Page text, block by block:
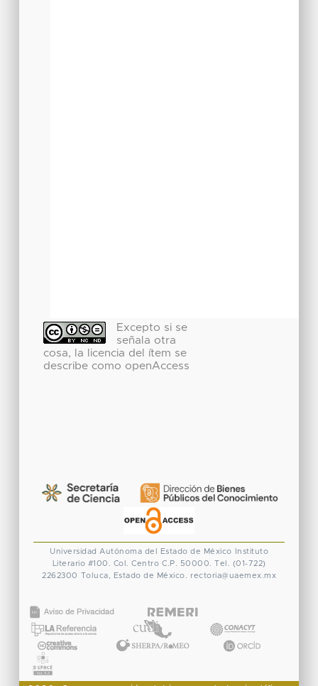
Excepto si se
señala otra
cosa, la licencia del ítem se
describe como openAccess
Universidad Autónoma del Estado de México
Instituto
Literario #100. Col. Centro C.P. 50000. Tel. (01-722)
2262300 Toluca, Estado de México. rectoria@uaemex.mx